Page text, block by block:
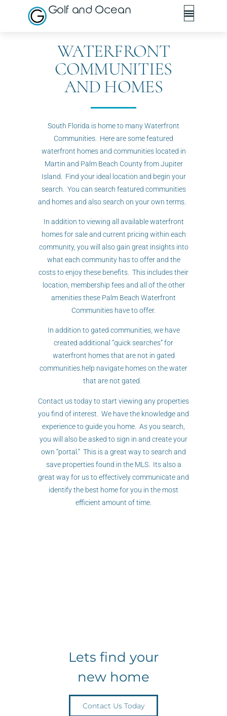
Golf and Ocean
WATERFRONT
COMMUNITIES
AND HOMES
South Florida is home to many Waterfront
Communities. Here are some featured
waterfront homes and communities located in
Martin and Palm Beach County from Jupiter
Island. Find your ideal location and begin your
search. You can search featured communities
and homes and also search on your own terms.
In addition to viewing all available waterfront
homes for sale and current pricing within each
community, you will also gain great insights into
what each community has to offer and the
costs to enjoy these benefits. This includes their
location, membership fees and all of the other
amenities these Palm Beach Waterfront
Communities have to offer.
In addition to gated communities, we have
created additional “quick searches” for
waterfront homes that are not in gated
communities.help navigate homes on the water
that are not gated.
Contact us today to start viewing any properties
you find of interest. We have the knowledge and
experience to guide you home. As you search,
you will also be asked to sign in and create your
own “portal.” This is a great way to search and
save properties found in the MLS. Its also a
great way for us to effectively communicate and
identify the best home for you in the most
efficient amount of time.
Lets find your
new home
Contact Us Today